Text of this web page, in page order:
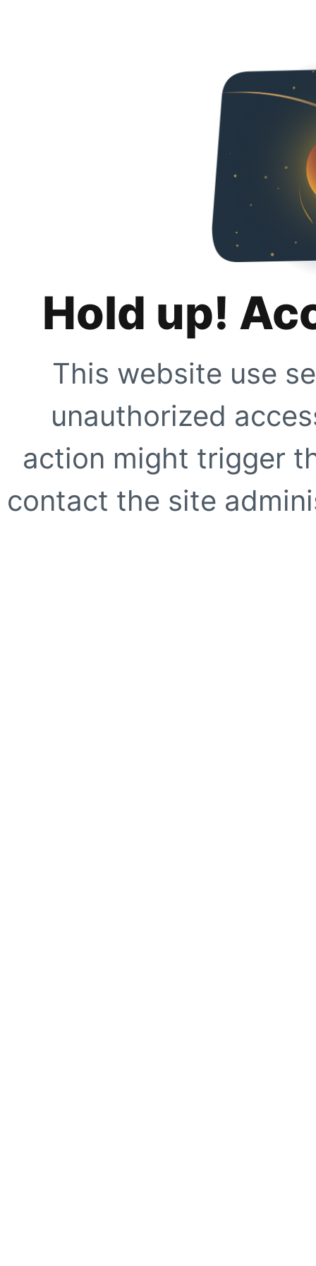
Hold up!
This website use
unauthorized
action might trigger
contact the site